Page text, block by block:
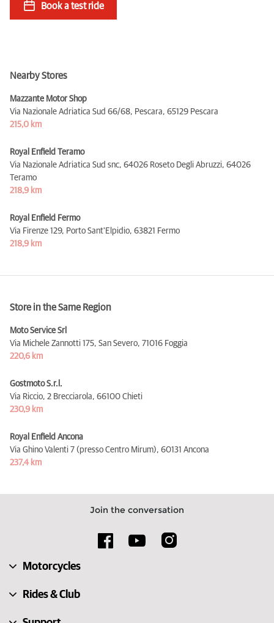
Book a test ride
Nearby Stores
Mazzante Motor Shop
Via Nazionale Adriatica Sud 66/68, Pescara, 65129 Pescara
215,0 km
Royal Enfield Teramo
Via Nazionale Adriatica Sud snc, 64026 Roseto Degli Abruzzi, 64026
Teramo
218,9 km
Royal Enfield Fermo
Via Firenze 129, Porto Sant'Elpidio, 63821 Fermo
218,9 km
Store in the Same Region
Moto Service Srl
Via Michele Zannotti 175, San Severo, 71016 Foggia
220,6 km
Gostmoto S.r.l.
Via Riccio, 2 Brecciarola, 66100 Chieti
230,9 km
Royal Enfield Ancona
Via Ghino Valenti 7 (presso Centro Mirum), 60131 Ancona
237,4 km
Join the conversation
Motorcycles
Rides & Club